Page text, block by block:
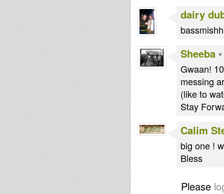
dairy
Sheeba
Gwaan!
messing
(like to
Stay
Calim
big one !
Bless
Please